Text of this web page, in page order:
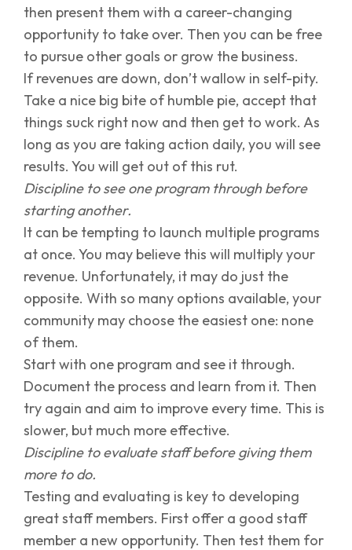
then present them with a career-changing
opportunity to take over. Then you can be free
to pursue other goals or grow the business.
If revenues are down, don’t wallow in self-pity.
Take a nice big bite of humble pie, accept that
things suck right now and then get to work. As
long as you are taking action daily, you will see
results. You will get out of this rut.
Discipline to see one program through before
starting another.
It can be tempting to launch multiple programs
at once. You may believe this will multiply your
revenue. Unfortunately, it may do just the
opposite. With so many options available, your
community may choose the easiest one: none
of them.
Start with one program and see it through.
Document the process and learn from it. Then
try again and aim to improve every time. This is
slower, but much more effective.
Discipline to evaluate staff before giving them
more to do.
Testing and evaluating is key to developing
great staff members. First offer a good staff
member a new opportunity. Then test them for